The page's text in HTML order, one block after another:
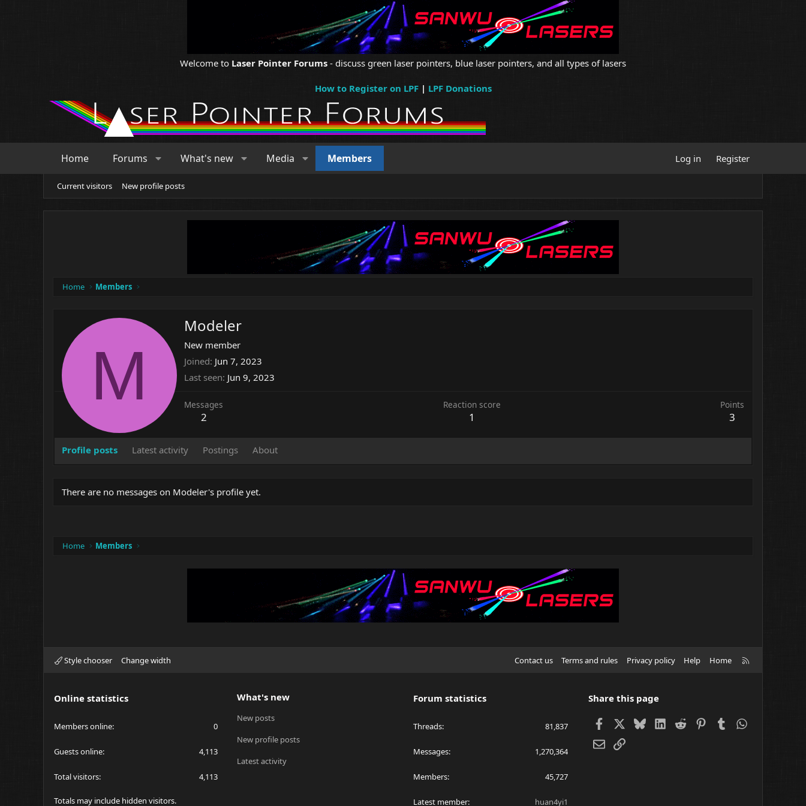
Welcome to Laser Pointer Forums - discuss green laser pointers, blue laser pointers, and all types of lasers
How to Register on LPF| LPF Donations
Home Forums What's new Media Members Log in Register
Current visitors New profile posts
Home Members
M
Modeler
New member
Joined Jun 7, 2023
Last seen Jun 9, 2023
Messages
2
Reaction score
1
Points
3
Profile posts Latest activity Postings About
There are no messages on Modeler's profile yet.
Home Members
Style chooser Change width Contact us Terms and rules Privacy policy Help Home
Online statistics
Members online 0
Guests online 4,113
Total visitors 4,113
Totals may include hidden visitors.
What's new
New posts
New profile posts
Latest activity
Forum statistics
Threads 81,837
Messages 1,270,364
Members 45,727
Latest member huan4yi1
Share this page
FacebookBlueskyLinkedIn
Reddit Pinterest
Tumblr
EmailLink